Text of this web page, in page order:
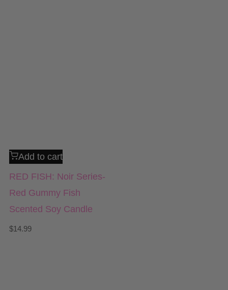
Add to cart
RED FISH: Noir Series-
Red Gummy Fish
Scented Soy Candle
$14.99